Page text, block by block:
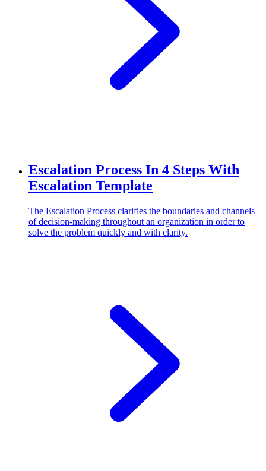
Escalation Process In 4 Steps With
Escalation Template
The Escalation Process clarifies the boundaries and channels
of decision-making throughout an organization in order to
solve the problem quickly and with clarity.